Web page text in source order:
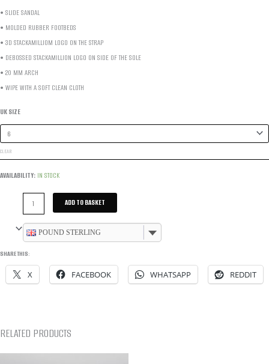
• SLIDE SANDAL
• MOLDED RUBBER FOOTBEDS
• 3D STACKAMILLIOM LOGO ON THE STRAP
• DEBOSSED STACKAMILLION LOGO ON SIDE OFTHE SOLE
• 20 MM ARCH
• WIPE WITH A SOFT CLEAN CLOTH
UK SIZE
CLEAR
AVAILABILITY: IN STOCK
SLIDERS
QUANTITY
ADD TO BASKET
POUND STERLING
SHARE THIS:
X FACEBOOK WHATSAPP REDDIT
RELATED PRODUCTS